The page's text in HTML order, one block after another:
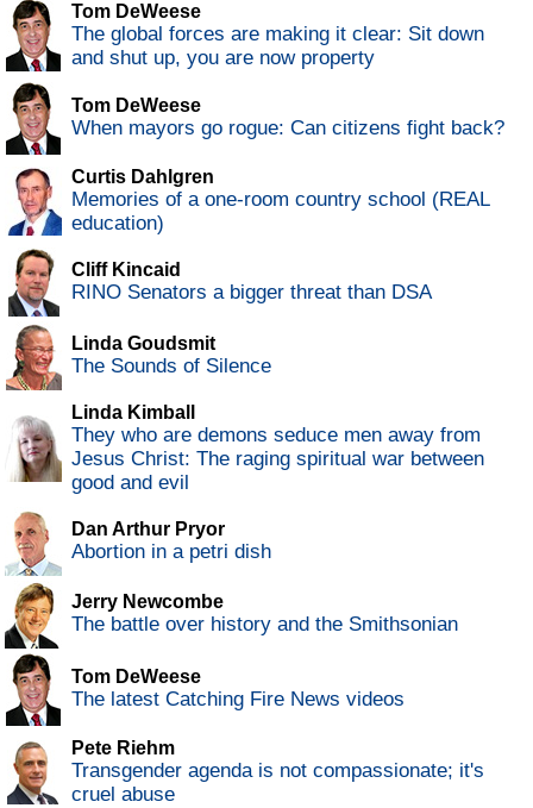
Tom DeWeese
The global forces are making it clear: Sit down
and shut up, you are now property
Tom DeWeese
When mayors go rogue: Can citizens fight back?
Curtis Dahlgren
Memories of a one-room country school (REAL
education)
Cliff Kincaid
RINO Senators a bigger threat than DSA
Linda Goudsmit
The Sounds of Silence
Linda Kimball
They who are demons seduce men away from
Jesus Christ: The raging spiritual war between
good and evil
Dan Arthur Pryor
Abortion in a petri dish
Jerry Newcombe
The battle over history and the Smithsonian
Tom DeWeese
The latest Catching Fire News videos
Pete Riehm
Transgender agenda is not compassionate; it's
cruel abuse